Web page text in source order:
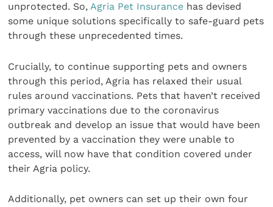
unprotected. So,Agria Pet Insurance has devised
some unique solutions specifically to safe-guard pets
through these unprecedented times.
Crucially, to continue supporting pets and owners
through this period, Agria has relaxed their usual
rules around vaccinations. Pets that haven’t received
primary vaccinations due to the coronavirus
outbreak and develop an issue that would have been
prevented by a vaccination they were unable to
access, will now have that condition covered under
their Agria policy.
Additionally, pet owners can set up their own four